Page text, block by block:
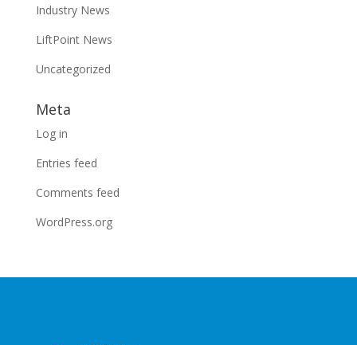
Industry News
LiftPoint News
Uncategorized
Meta
Log in
Entries feed
Comments feed
WordPress.org